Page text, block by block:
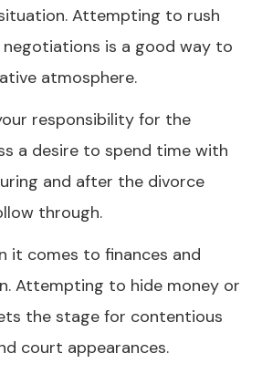
Attempting to rush
is a good way to
atmosphere.
responsibility for the
a desire to spend time with
and after the divorce
through.
it comes to finances and
Attempting to hide money or
the stage for contentious
court appearances.